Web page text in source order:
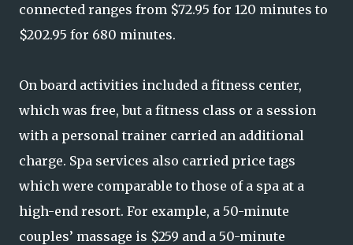
connected ranges from $72.95 for 120 minutes to
$202.95 for 680 minutes.
On board activities included a fitness center,
which was free, but a fitness class or a session
with a personal trainer carried an additional
charge. Spa services also carried price tags
which were comparable to those of a spa at a
high-end resort. For example, a 50-minute
couples’ massage is $259 and a 50-minute